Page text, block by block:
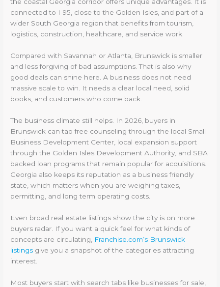
connected to I-95, close to the Golden Isles, and part of a
wider South Georgia region that benefits from tourism,
logistics, construction, healthcare, and service work.
Compared with Savannah or Atlanta, Brunswick is smaller
and less forgiving of bad assumptions. That is also why
good deals can shine here. A business does not need
massive scale to win. It needs a clear local need, solid
books, and customers who come back.
The business climate still helps. In 2026, buyers in
Brunswick can tap free counseling through the local Small
Business Development Center, local expansion support
through the Golden Isles Development Authority, and SBA
backed loan programs that remain popular for acquisitions.
Georgia also keeps its reputation as a business friendly
state, which matters when you are weighing taxes,
permitting, and long term operating costs.
Even broad real estate listings show the city is on more
buyers radar. If you want a quick feel for what kinds of
concepts are circulating,
Franchise.com’s Brunswick
listings give you a snapshot of the categories attracting
interest.
Most buyers start with search tabs like businesses for sale,